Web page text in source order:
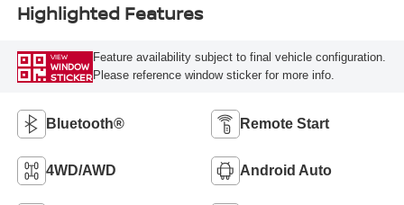
Highlighted Features
VIEW
WINDOW
STICKER
Feature availability subject to final vehicle configuration.
Please reference window sticker for more info.
Bluetooth® Remote Start
4WD/AWD Android Auto